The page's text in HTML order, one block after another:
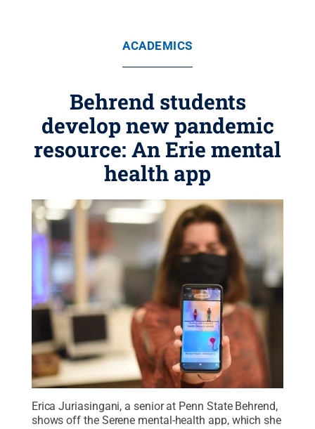
ACADEMICS
Behrend students
develop new pandemic
resource: An Erie mental
health app
Erica Juriasingani, a senior at Penn State Behrend,
shows off the Serene mental-health app, which she